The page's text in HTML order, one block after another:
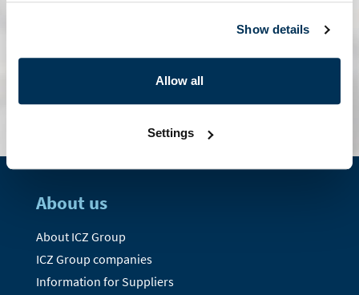
Show details
Allow all
Settings
contact form
About us
About ICZ Group
ICZ Group companies
Information for Suppliers